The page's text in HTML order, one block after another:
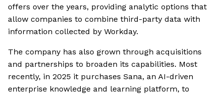
offers over the years, providing analytic options that
allow companies to combine third-party data with
information collected by Workday.
The company has also grown through acquisitions
and partnerships to broaden its capabilities. Most
recently, in 2025 it purchases Sana, an AI-driven
enterprise knowledge and learning platform, to